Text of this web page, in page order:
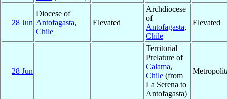
28 Jun
Diocese of
Antofagasta,
Chile
Elevated
Archdiocese
of
Antofagasta,
Chile
Elevated
28 Jun
Territorial
Prelature of
Calama,
Chile (from
La Serena to
Antofagasta)